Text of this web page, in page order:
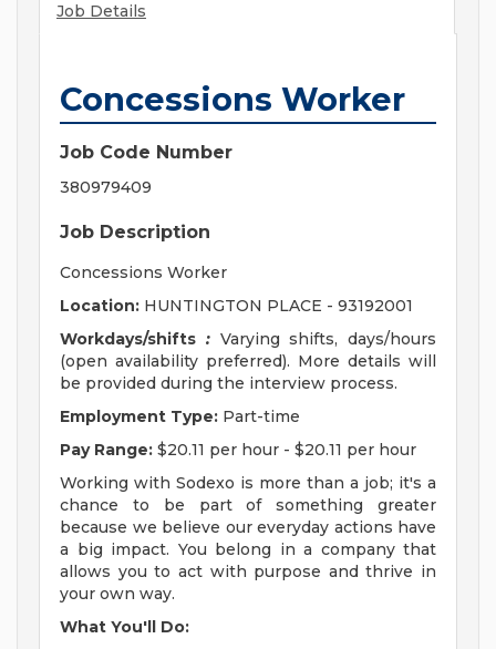
Job Details
Concessions Worker
Job Code Number
380979409
Job Description
Concessions Worker
Location: HUNTINGTON PLACE - 93192001
Workdays/shifts :Varying shifts, days/hours
(open availability preferred). More details will
be provided during the interview process.
Employment Type: Part-time
Pay Range: $20.11 per hour - $20.11 per hour
Working with Sodexo is more than a job; it's a
chance to be part of something greater
because we believe our everyday actions have
a big impact. You belong in a company that
allows you to act with purpose and thrive in
your own way.
What You'll Do: